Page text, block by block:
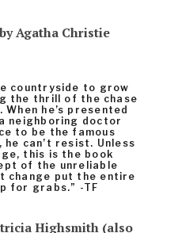
Agatha Christie
countryside to grow
the thrill of the chase
he’s presented
neighboring doctor
to be the famous
he can’t resist. Unless
this is the book
of the unreliable
change put the entire
for grabs.” -TF
Highsmith (also